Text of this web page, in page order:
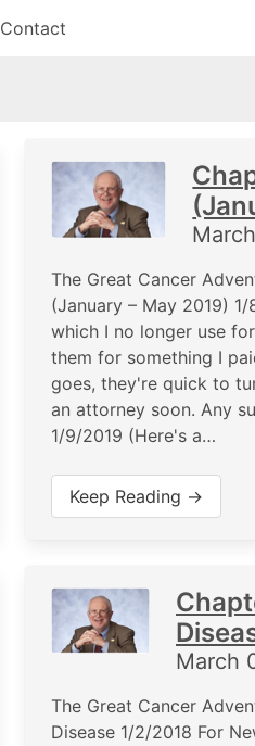
Contact
The Great Cancer
(January – May 2019)
which I no longer use
them for something I
goes, they're quick to
an attorney soon. Any
1/9/2019 (Here's a…
Keep Reading →
March
The Great Cancer
Disease 1/2/2018 For